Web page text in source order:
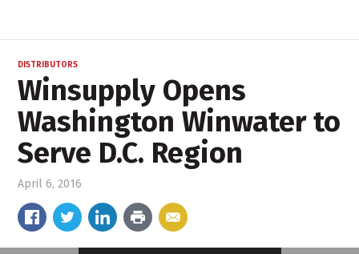
DISTRIBUTORS
Winsupply Opens
Washington Winwater to
Serve D.C. Region
April 6, 2016